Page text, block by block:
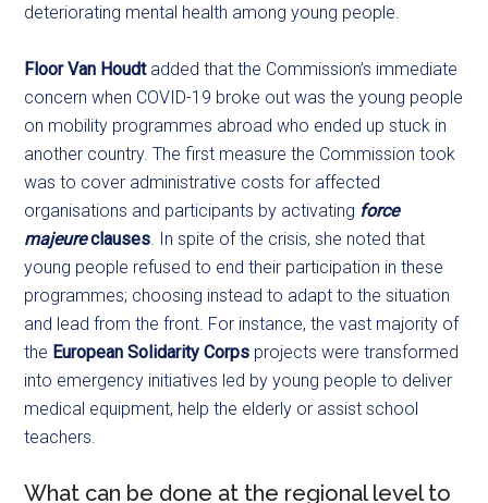
deteriorating mental health among young people.
Floor Van Houdtadded that the Commission’s immediate
concern when COVID-19 broke out was the young people
on mobility programmes abroad who ended up stuck in
another country. The first measure the Commission took
was to cover administrative costs for affected
organisations and participants by activating force
majeureclauses . In spite of the crisis, she noted that
young people refused to end their participation in these
programmes; choosing instead to adapt to the situation
and lead from the front. For instance, the vast majority of
the European Solidarity Corps projects were transformed
into emergency initiatives led by young people to deliver
medical equipment, help the elderly or assist school
teachers.
What can be done at the regional level to